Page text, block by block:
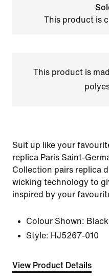
This product is
This product is
Suit up like your
replica Paris Saint-
Collection pairs replica
wicking technology to
inspired by your
Colour Shown:
Style: HJ5267-010
View Product Details